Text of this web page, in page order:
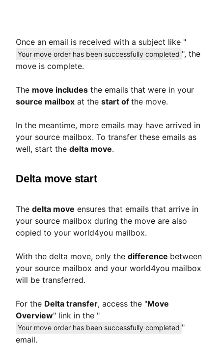
Once an email is received with a subject like "
Your move order has been successfully completed ", the
move is complete.
The move includes the emails that were in your
source mailbox at the start of the move.
In the meantime, more emails may have arrived in
your source mailbox. To transfer these emails as
well, start the delta move.
Delta move start
The delta move ensures that emails that arrive in
your source mailbox during the move are also
copied to your world4you mailbox.
With the delta move, only the difference between
your source mailbox and your world4you mailbox
will be transferred.
For the Delta transfer, access the "Move
Overview" link in the "
Your move order has been successfully completed "
email.